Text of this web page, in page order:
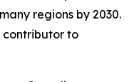
regions by 2030.
contributor to